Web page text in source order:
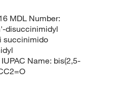
MDL Number:
disuccinimidyl
succinimido
Name: bis(2,5-